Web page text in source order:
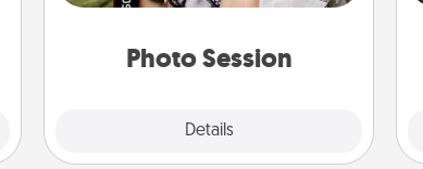
Photo Session
Details
great gift that will be cherished for